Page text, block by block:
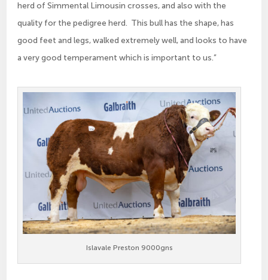
herd of Simmental Limousin crosses, and also with the
quality for the pedigree herd. This bull has the shape, has
good feet and legs, walked extremely well, and looks to have
a very good temperament which is important to us.”
Islavale Preston 9000gns